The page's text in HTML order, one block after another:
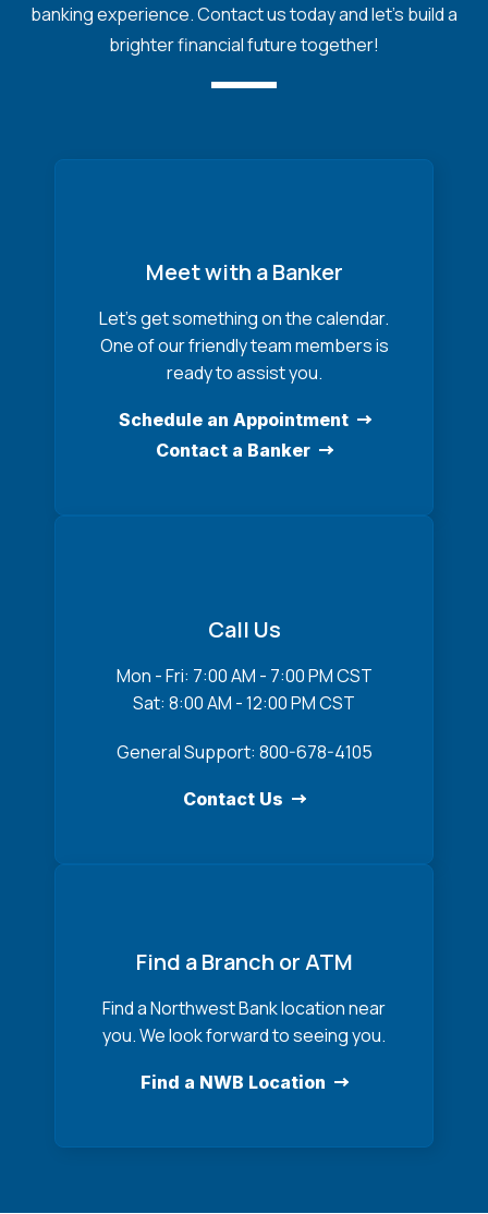
banking experience. Contact us today and let's build a
brighter financial future together!
Meet with a Banker
Let’s get something on the calendar.
One of our friendly team members is
ready to assist you.
Schedule an Appointment
Contact a Banker
Call Us
Mon - Fri: 7:00 AM - 7:00 PM CST
Sat: 8:00 AM - 12:00 PM CST
General Support: 800-678-4105
Contact Us
Find a Branch or ATM
Find a Northwest Bank location near
you. We look forward to seeing you.
Find a NWB Location